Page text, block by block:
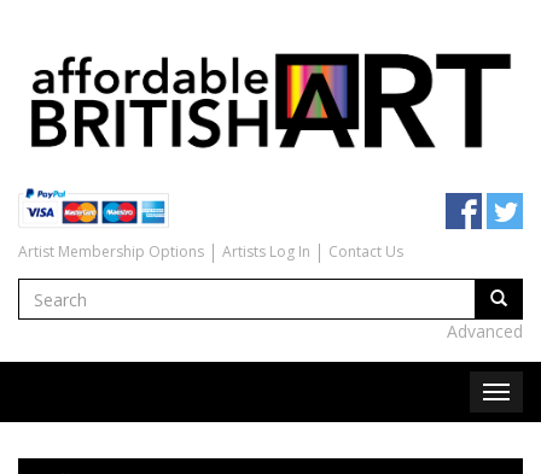
Artist Membership Options Artists Log In Contact Us
Advanced